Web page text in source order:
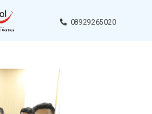
08929265020